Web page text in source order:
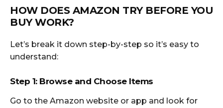
HOW DOES AMAZON TRY BEFORE YOU
BUY WORK?
Let’s break it down step-by-step so it’s easy to
understand:
Step 1: Browse and Choose Items
Go to the Amazon website or app and look for